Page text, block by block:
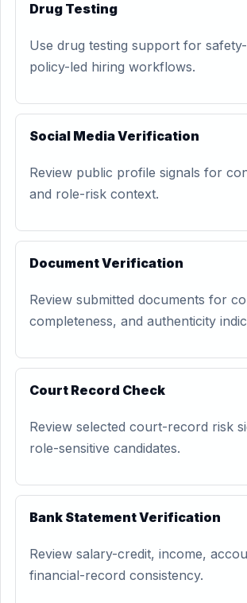
Drug Testing
Use drug testing support for
policy-led hiring workflows.
Social Media Verification
Review public profile signals for
and role-risk context.
Document Verification
Review submitted documents for
completeness, and authenticity
Court Record Check
Review selected court-record risk
role-sensitive candidates.
Bank Statement Verification
Review salary-credit, income,
financial-record consistency.